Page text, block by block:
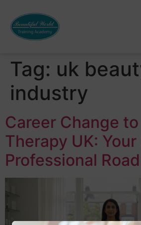
Tag: uk
industry
Career Change
Therapy UK:
Professional